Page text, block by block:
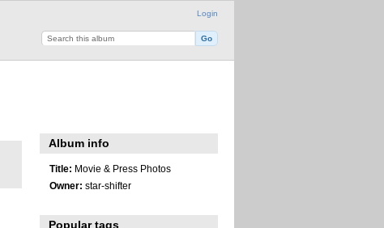
Login
Album info
Title: Movie & Press Photos
Owner: star-shifter
Popular tags